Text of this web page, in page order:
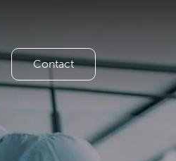
Contact